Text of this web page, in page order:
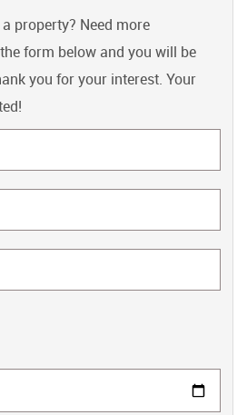
property? Need more
form below and you will be
you for your interest. Your